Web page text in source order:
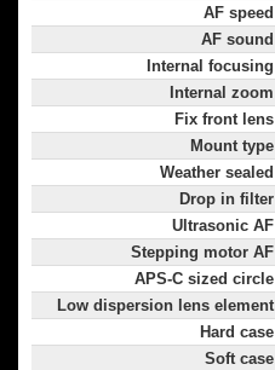
AF speed
AF sound
Internal focusing
Internal zoom
Fix front lens
Mount type
Weather sealed
Drop in filter
Ultrasonic AF
Stepping motor AF
APS-C sized circle
Low dispersion lens element
Hard case
Soft case